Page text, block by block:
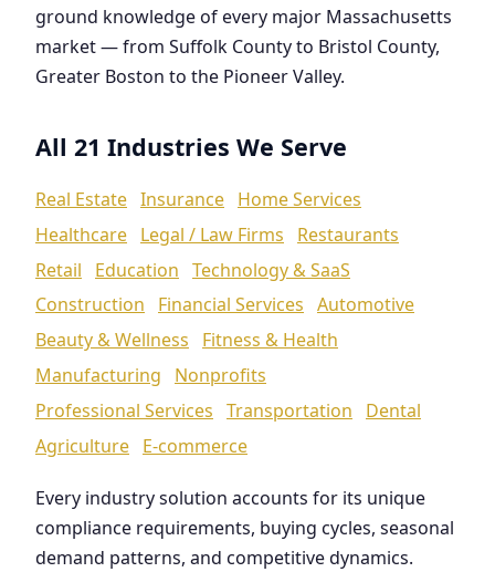
ground knowledge of every major Massachusetts
market — from Suffolk County to Bristol County,
Greater Boston to the Pioneer Valley.
All 21 Industries We Serve
Real Estate Insurance Home Services
Healthcare Legal / Law Firms
Restaurants
Retail
Education Technology & SaaS
Construction
Financial Services Automotive
Beauty & Wellness
Fitness & Health
Manufacturing
Nonprofits
Professional Services Transportation
Dental
Agriculture E-commerce
Every industry solution accounts for its unique
compliance requirements, buying cycles, seasonal
demand patterns, and competitive dynamics.